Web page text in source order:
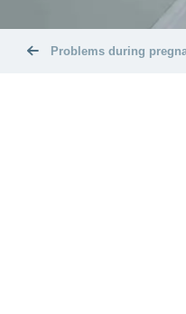
Problems during